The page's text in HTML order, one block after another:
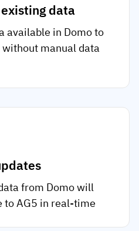
data
available in Domo to
manual data
from Domo will
to AG5 in real-time